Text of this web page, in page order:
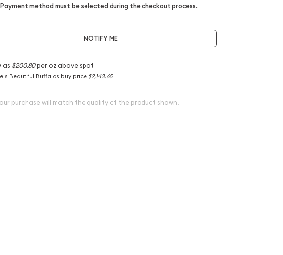
Payment method must be selected during the checkout process.
NOTIFY ME
as $200.80per oz above spot
Beautiful Buffalos buy price $2,143.65
purchase will match the quality of the product shown.